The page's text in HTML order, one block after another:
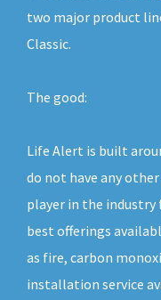
two major product
Classic.
The good:
Life Alert is built
do not have any
player in the industry
best offerings
as fire, carbon
installation service